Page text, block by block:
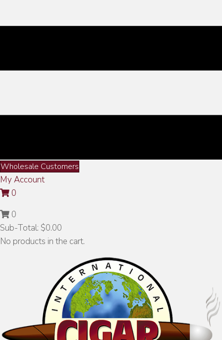
Wholesale Customers
My Account
0
0
Sub-Total: $0.00
No products in the cart.